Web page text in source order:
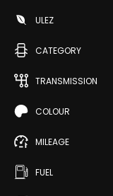
ULEZ
CATEGORY
TRANSMISSION
COLOUR
MILEAGE
FUEL